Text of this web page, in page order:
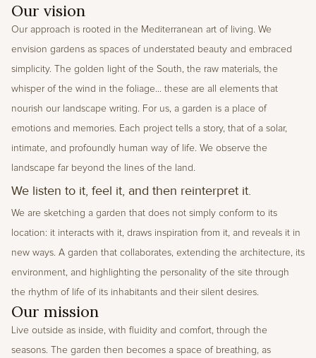
Our vision
Our approach is rooted in the Mediterranean art of living. We
envision gardens as spaces of understated beauty and embraced
simplicity. The golden light of the South, the raw materials, the
whisper of the wind in the foliage... these are all elements that
nourish our landscape writing. For us, a garden is a place of
emotions and memories. Each project tells a story, that of a solar,
intimate, and profoundly human way of life. We observe the
landscape far beyond the lines of the land.
We listen to it, feel it, and then reinterpret it.
We are sketching a garden that does not simply conform to its
location: it interacts with it, draws inspiration from it, and reveals it in
new ways. A garden that collaborates, extending the architecture, its
environment, and highlighting the personality of the site through
the rhythm of life of its inhabitants and their silent desires.
Our mission
Live outside as inside, with fluidity and comfort, through the
seasons. The garden then becomes a space of breathing, as